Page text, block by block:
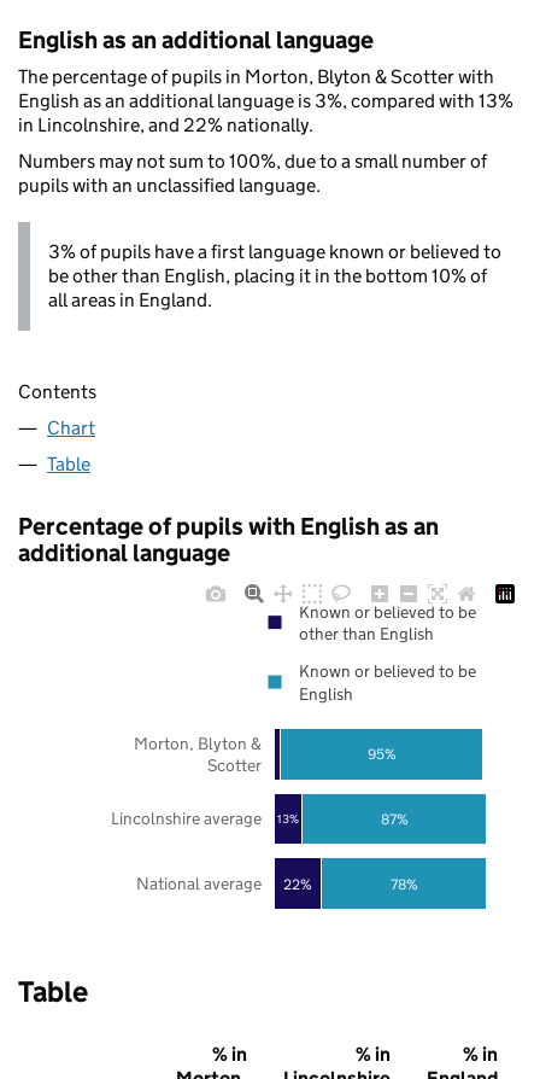
English as an additional language
The percentage of pupils in Morton, Blyton & Scotter with
English as an additional language is 3%, compared with 13%
in Lincolnshire, and 22% nationally.
Numbers may not sum to 100%, due to a small number of
pupils with an unclassified language.
3% of pupils have a first language known or believed to
be other than English, placing it in the bottom 10% of
all areas in England.
Contents
Chart
Table
Percentage of pupils with English as an
additional language
22%
13%
78%
87%
95%
National average
Lincolnshire average
Morton, Blyton &
Scotter
Known or believed to be
other than English
Known or believed to be
English
Table
% in
% in
% in